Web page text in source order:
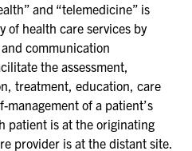
and “telemedicine” is
of health care services by
communication
the assessment,
treatment, education, care
management of a patient’s
patient is at the originating
provider is at the distant site.